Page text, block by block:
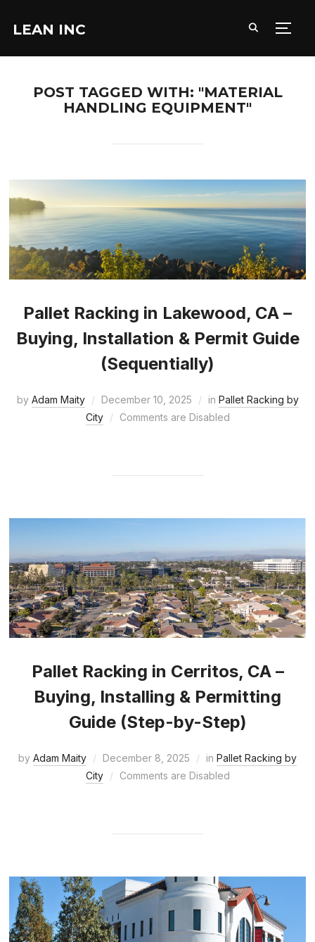
LEAN INC
POST TAGGED WITH: "MATERIAL
HANDLING EQUIPMENT"
Pallet Racking in Lakewood, CA –
Buying, Installation & Permit Guide
(Sequentially)
by Adam Maity December 10, 2025 in Pallet Racking by
City
Comments are Disabled
Pallet Racking in Cerritos, CA –
Buying, Installing & Permitting
Guide (Step-by-Step)
by Adam Maity December 8, 2025 in Pallet Racking by
City
Comments are Disabled